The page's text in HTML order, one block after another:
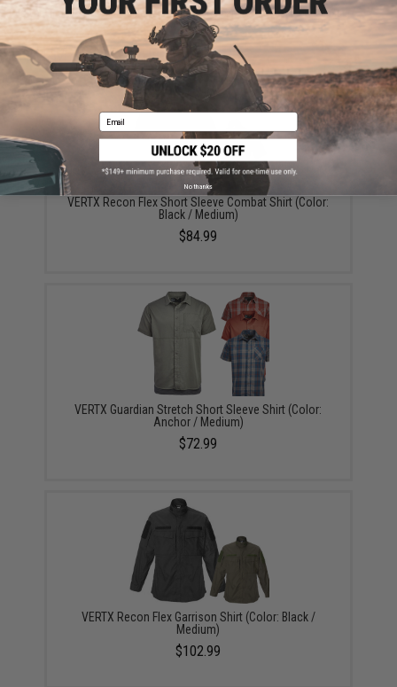
Did you find this product somewhere else for cheaper?Request a price match.
YOU MAY ALSO NEED
VERTX Recon Flex Short Sleeve Combat Shirt (Color:
Black / Medium)
$84.99
VERTX Guardian Stretch Short Sleeve Shirt (Color:
Anchor / Medium)
$72.99
VERTX Recon Flex Garrison Shirt (Color: Black /
Medium)
$102.99
Email
No thanks